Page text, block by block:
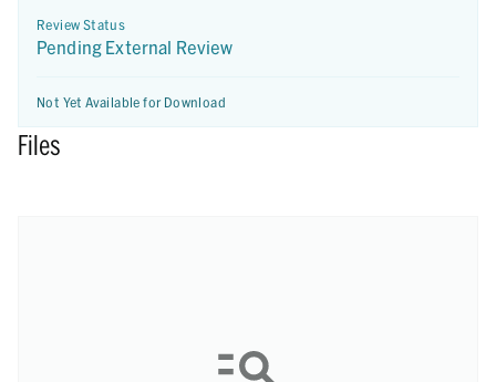
Review Status
Pending External Review
Not Yet Available for Download
Files